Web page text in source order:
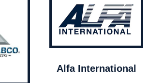
Alfa International